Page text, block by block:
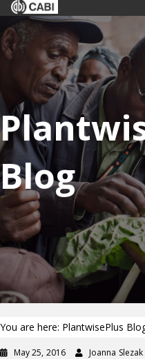
Blog
You are here: PlantwisePlus
May 25, 2016 Joanna Slezak